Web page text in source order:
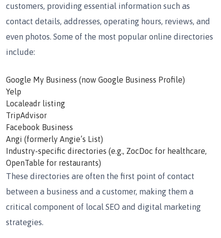
customers, providing essential information such as
contact details, addresses, operating hours, reviews, and
even photos. Some of the most popular online directories
include:
Google My Business (now Google Business Profile)
Yelp
Localeadr listing
TripAdvisor
Facebook Business
Angi (formerly Angie’s List)
Industry-specific directories (e.g., ZocDoc for healthcare,
OpenTable for restaurants)
These directories are often the first point of contact
between a business and a customer, making them a
critical component of local SEO and digital marketing
strategies.